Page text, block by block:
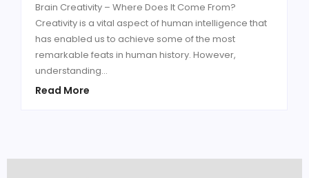
Brain Creativity – Where Does It Come From?
Creativity is a vital aspect of human intelligence that
has enabled us to achieve some of the most
remarkable feats in human history. However,
understanding...
Read More